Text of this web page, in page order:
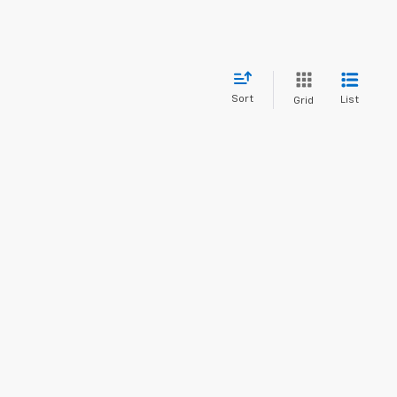
Sort Grid List